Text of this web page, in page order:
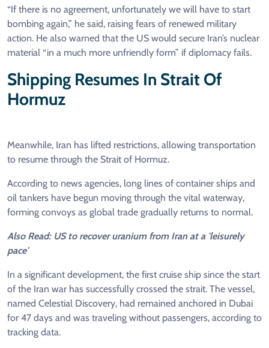
“If there is no agreement, unfortunately we will have to start
bombing again,” he said, raising fears of renewed military
action. He also warned that the US would secure Iran’s nuclear
material “in a much more unfriendly form” if diplomacy fails.
Shipping Resumes In Strait Of
Hormuz
Meanwhile, Iran has lifted restrictions, allowing transportation
to resume through the Strait of Hormuz.
According to news agencies, long lines of container ships and
oil tankers have begun moving through the vital waterway,
forming convoys as global trade gradually returns to normal.
Also Read: US to recover uranium from Iran at a 'leisurely
pace'
In a significant development, the first cruise ship since the start
of the Iran war has successfully crossed the strait. The vessel,
named Celestial Discovery, had remained anchored in Dubai
for 47 days and was traveling without passengers, according to
tracking data.